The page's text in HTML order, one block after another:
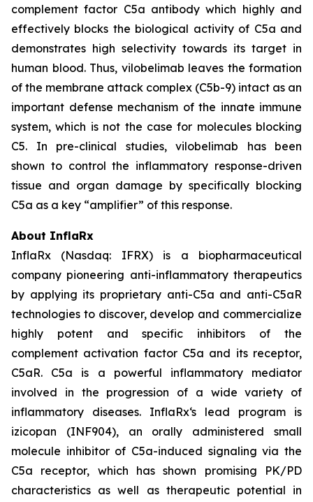
complement factor C5a antibody which highly and
effectively blocks the biological activity of C5a and
demonstrates high selectivity towards its target in
human blood. Thus, vilobelimab leaves the formation
of the membrane attack complex (C5b-9) intact as an
important defense mechanism of the innate immune
system, which is not the case for molecules blocking
C5. In pre-clinical studies, vilobelimab has been
shown to control the inflammatory response-driven
tissue and organ damage by specifically blocking
C5a as a key “amplifier” of this response.
About InflaRx
InflaRx (Nasdaq: IFRX) is a biopharmaceutical
company pioneering anti-inflammatory therapeutics
by applying its proprietary anti-C5a and anti-C5aR
technologies to discover, develop and commercialize
highly potent and specific inhibitors of the
complement activation factor C5a and its receptor,
C5aR. C5a is a powerful inflammatory mediator
involved in the progression of a wide variety of
inflammatory diseases. InflaRx‘s lead program is
izicopan (INF904), an orally administered small
molecule inhibitor of C5a-induced signaling via the
C5a receptor, which has shown promising PK/PD
characteristics as well as therapeutic potential in